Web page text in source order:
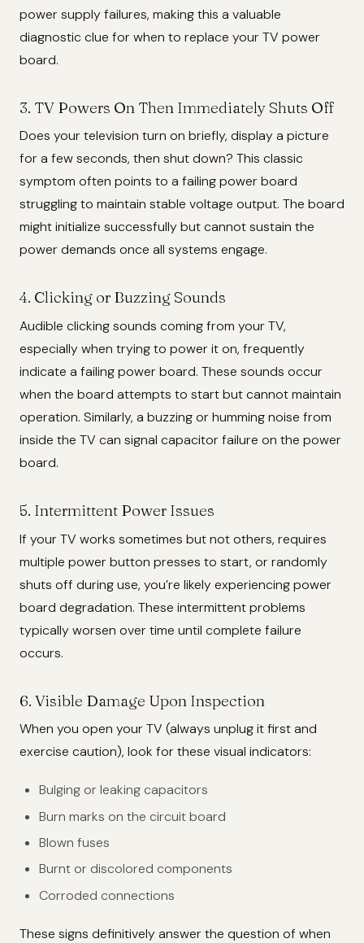
power supply failures, making this a valuable
diagnostic clue for when to replace your TV power
board.
3. TV Powers On Then Immediately Shuts Off
Does your television turn on briefly, display a picture
for a few seconds, then shut down? This classic
symptom often points to a failing power board
struggling to maintain stable voltage output. The board
might initialize successfully but cannot sustain the
power demands once all systems engage.
4. Clicking or Buzzing Sounds
Audible clicking sounds coming from your TV,
especially when trying to power it on, frequently
indicate a failing power board. These sounds occur
when the board attempts to start but cannot maintain
operation. Similarly, a buzzing or humming noise from
inside the TV can signal capacitor failure on the power
board.
5. Intermittent Power Issues
If your TV works sometimes but not others, requires
multiple power button presses to start, or randomly
shuts off during use, you’re likely experiencing power
board degradation. These intermittent problems
typically worsen over time until complete failure
occurs.
6. Visible Damage Upon Inspection
When you open your TV (always unplug it first and
exercise caution), look for these visual indicators:
Bulging or leaking capacitors
Burn marks on the circuit board
Blown fuses
Burnt or discolored components
Corroded connections
These signs definitively answer the question of when